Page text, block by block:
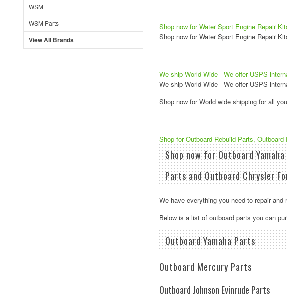
WSM
WSM Parts
View All Brands
Shop now for Water Sport Engine Repair
Shop now for Water Sport Engine Repair
We ship World Wide - We offer USPS
We ship World Wide - We offer USPS
Shop now for World wide shipping for all
Shop for ​Outboard Rebuild Parts,
Shop now for Outboard
Parts and Outboard Chrysler
We have everything you need to repair and
Below is a list of outboard parts you can
Outboard Yamaha Parts
Outboard Mercury Parts
Outboard Johnson Evinrude Parts